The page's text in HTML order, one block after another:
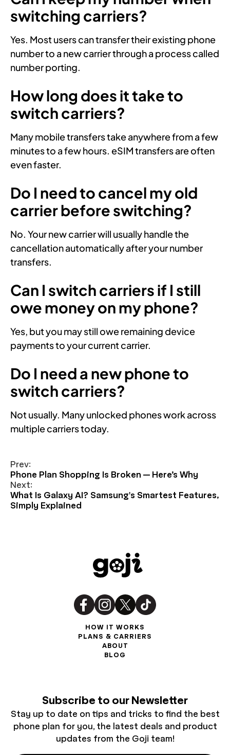
switching carriers?
Yes. Most users can transfer their existing phone
number to a new carrier through a process called
number porting.
How long does it take to
switch carriers?
Many mobile transfers take anywhere from a few
minutes to a few hours. eSIM transfers are often
even faster.
Do I need to cancel my old
carrier before switching?
No. Your new carrier will usually handle the
cancellation automatically after your number
transfers.
Can I switch carriers if I still
owe money on my phone?
Yes, but you may still owe remaining device
payments to your current carrier.
Do I need a new phone to
switch carriers?
Not usually. Many unlocked phones work across
multiple carriers today.
Prev:
Phone Plan Shopping Is Broken — Here’s Why
Next:
What Is Galaxy AI? Samsung's Smartest Features,
Simply Explained
HOW IT WORKS
PLANS & CARRIERS
ABOUT
BLOG
Subscribe to our Newsletter
Stay up to date on tips and tricks to find the best
phone plan for you, the latest deals and product
updates from the Goji team!